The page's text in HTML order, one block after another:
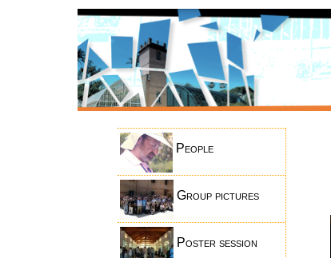
People
Group pictures
Poster session